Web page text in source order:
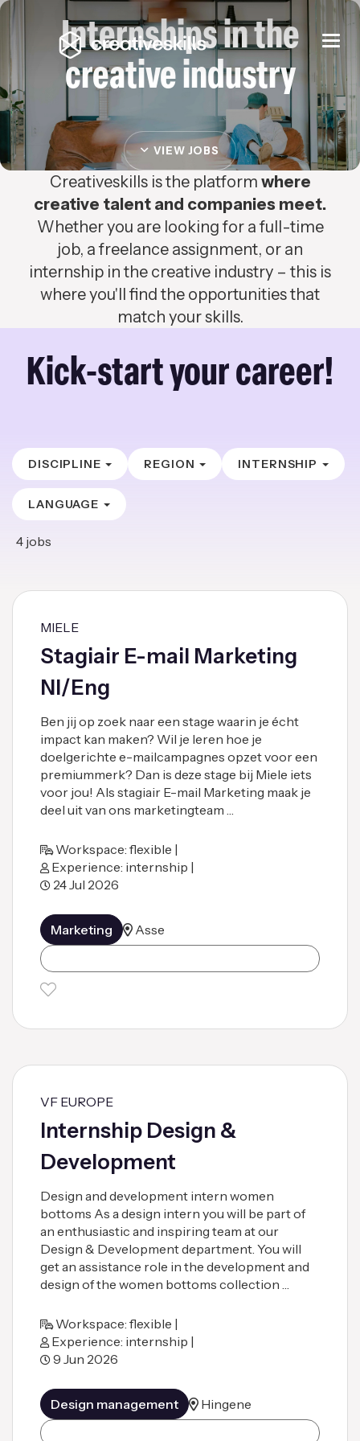
Internships in the
creative industry
VIEW JOBS
Creativeskills is the platform where
creative talent and companies meet.
Whether you are looking for a full-time
job, a freelance assignment, or an
internship in the creative industry – this is
where you'll find the opportunities that
match your skills.
Kick-start your career!
DISCIPLINE REGION INTERNSHIP
LANGUAGE
4 jobs
MIELE
Stagiair E-mail Marketing
Nl/Eng
Ben jij op zoek naar een stage waarin je écht
impact kan maken? Wil je leren hoe je
doelgerichte e-mailcampagnes opzet voor een
premiummerk? Dan is deze stage bij Miele iets
voor jou! Als stagiair E-mail Marketing maak je
deel uit van ons marketingteam …
Workspace: flexible |
Experience: internship |
24 Jul 2026
Marketing Asse
VF EUROPE
Internship Design &
Development
Design and development intern women
bottoms As a design intern you will be part of
an enthusiastic and inspiring team at our
Design & Development department. You will
get an assistance role in the development and
design of the women bottoms collection …
Workspace: flexible |
Experience: internship |
9 Jun 2026
Design management Hingene